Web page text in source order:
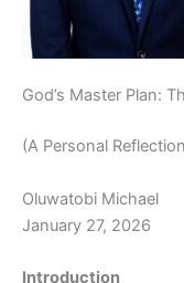
God’s Master Plan:
(A Personal
Oluwatobi Michael
January 27, 2026
Introduction